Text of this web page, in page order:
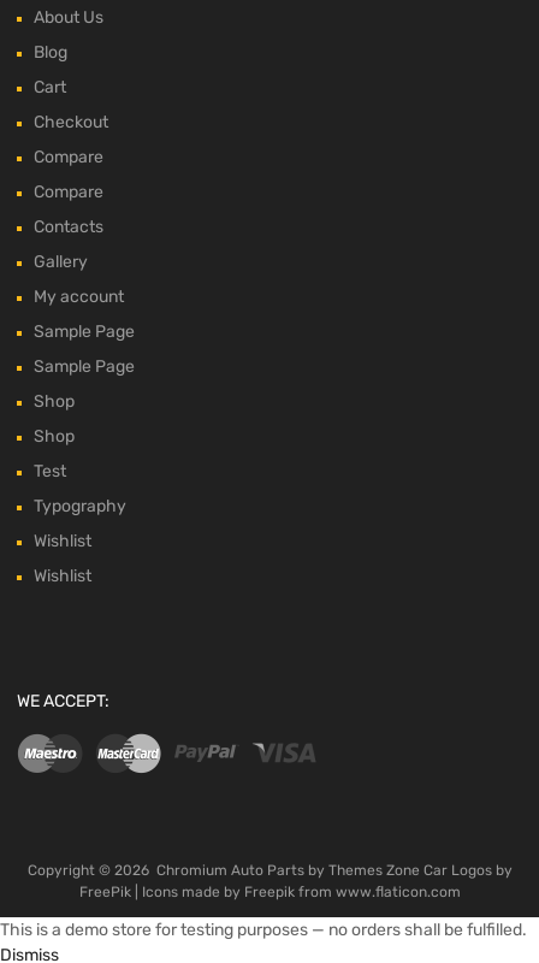
About Us
Blog
Cart
Checkout
Compare
Compare
Contacts
Gallery
My account
Sample Page
Sample Page
Shop
Shop
Test
Typography
Wishlist
Wishlist
WE ACCEPT:
Copyright © 2026 Chromium Auto Parts by Themes Zone Car Logos by
FreePik| Icons made by Freepikfrom www.flaticon.com
This is a demo store for testing purposes — no orders shall be fulfilled.
Dismiss